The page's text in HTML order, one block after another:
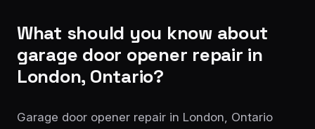
service
quote
What should you know about
garage door opener repair in
London, Ontario?
Garage door opener repair in London, Ontario